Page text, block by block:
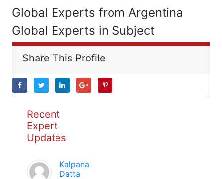
Global Experts from Argentina
Global Experts in Subject
Share This Profile
Recent
Expert
Updates
Kalpana
Datta